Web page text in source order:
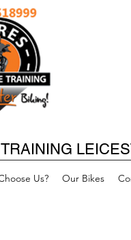
Us? Our Bikes